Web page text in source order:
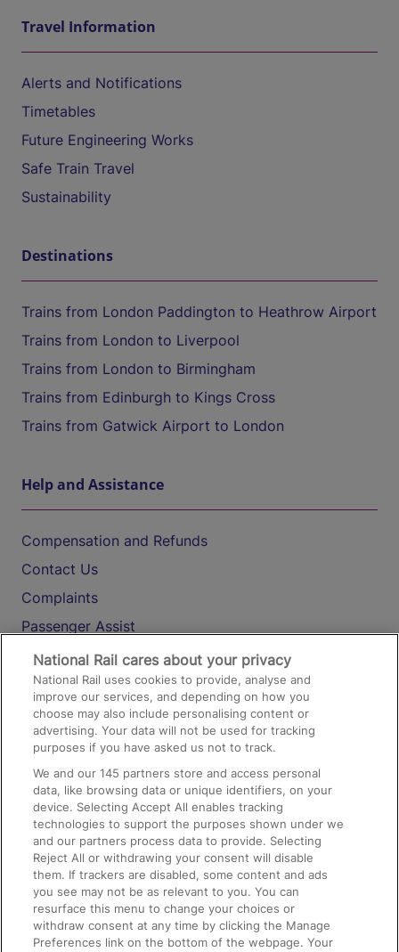
Travel Information
Alerts and Notifications
Timetables
Future Engineering Works
Safe Train Travel
Sustainability
Destinations
Trains from London Paddington to Heathrow Airport
Trains from London to Liverpool
Trains from London to Birmingham
Trains from Edinburgh to Kings Cross
Trains from Gatwick Airport to London
Help and Assistance
Compensation and Refunds
Contact Us
Complaints
Passenger Assist
Media
Text 61016
On the Train
Accessible Train Travel and Facilities
Train Travel with Bicycles
Train Travel with Pets
Train Travel with Children
Food and Drink
National Rail cares about your privacy
National Rail uses cookies to provide, analyse and
improve our services, and depending on how you
choose may also include personalising content or
advertising. Your data will not be used for tracking
purposes if you have asked us not to track.
We and our145 partners store and access personal
data, like browsing data or unique identifiers, on your
device. Selecting Accept All enables tracking
technologies to support the purposes shown under we
and our partners process data to provide. Selecting
Reject All or withdrawing your consent will disable
them. If trackers are disabled, some content and ads
you see may not be as relevant to you. You can
resurface this menu to change your choices or
withdraw consent at any time by clicking the Manage
Preferences link on the bottom of the webpage. Your